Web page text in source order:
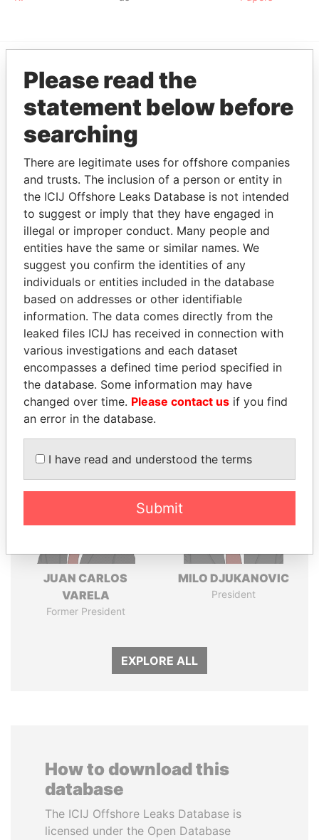
EXPLORE MORE FROM
Paradise Papers
THEPOWERPLAYERS
Explore the offshore connections of world leaders,
politicians and their relatives and associates.
Pandora
Papers
Paradise
Papers
Panama Papers
JUAN CARLOS
VARELA
Former President
MILO DJUKANOVIC
President
EXPLORE ALL
How to download this
database
The ICIJ Offshore Leaks Database is
licensed under the Open Database
Please read the
statement below before
searching
There are legitimate uses for offshore companies
and trusts. The inclusion of a person or entity in
the ICIJ Offshore Leaks Database is not intended
to suggest or imply that they have engaged in
illegal or improper conduct. Many people and
entities have the same or similar names. We
suggest you confirm the identities of any
individuals or entities included in the database
based on addresses or other identifiable
information. The data comes directly from the
leaked files ICIJ has received in connection with
various investigations and each dataset
encompasses a defined time period specified in
the database. Some information may have
changed over time. Please contact us if you find
an error in the database.
I have read and understood the terms
Submit